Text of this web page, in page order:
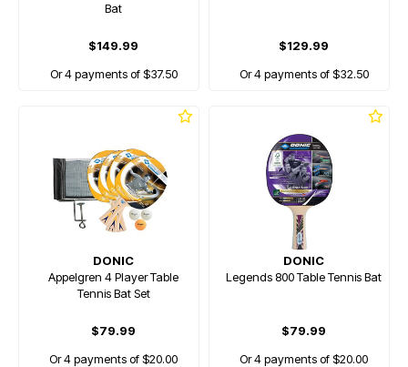
Bat
$149.99
Or 4 payments of $37.50
$129.99
Or 4 payments of $32.50
DONIC
Appelgren 4 Player Table
Tennis Bat Set
$79.99
Or 4 payments of $20.00
DONIC
Legends 800 Table Tennis Bat
$79.99
Or 4 payments of $20.00